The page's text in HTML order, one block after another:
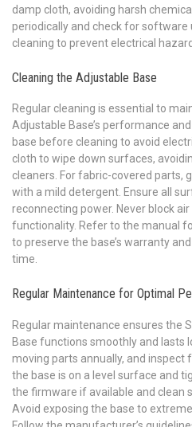
damp cloth, avoiding harsh
periodically and check for software
cleaning to prevent electrical
Cleaning the Adjustable Base
Regular cleaning is essential to
Adjustable Base’s performance
base before cleaning to avoid
cloth to wipe down surfaces,
cleaners. For fabric-covered parts,
with a mild detergent. Ensure all
reconnecting power. Never block
functionality. Refer to the manual
to preserve the base’s warranty
time.
Regular Maintenance for Optimal
Regular maintenance ensures the
Base functions smoothly and lasts
moving parts annually, and inspect
the base is on a level surface and
the firmware if available and clean
Avoid exposing the base to